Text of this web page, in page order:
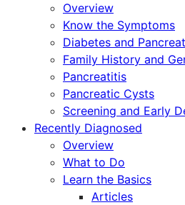
Overview
Know the Symptoms
Diabetes and
Family History and
Pancreatitis
Pancreatic Cysts
Screening and Early
Recently Diagnosed
Overview
What to Do
Learn the Basics
Articles